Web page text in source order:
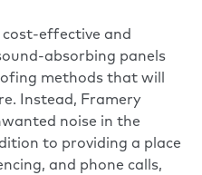
effective and
absorbing panels
methods that will
Instead, Framery
noise in the
to providing a place
and phone calls,